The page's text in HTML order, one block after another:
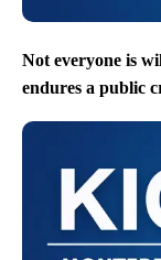
Not everyone is
endures a public